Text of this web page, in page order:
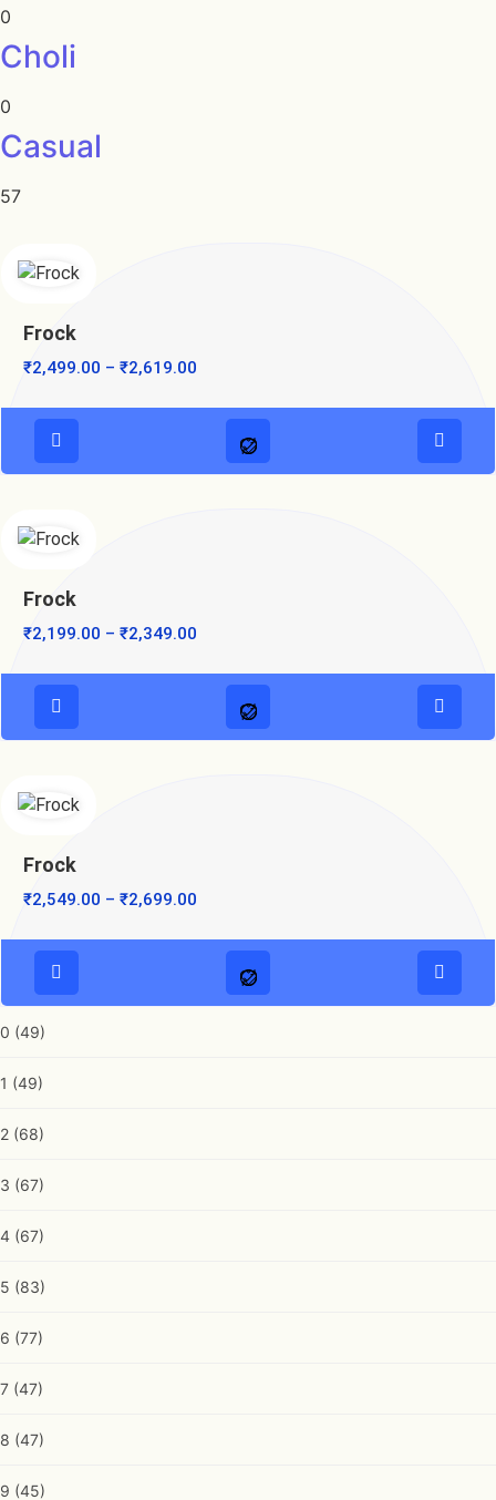
0
Choli
0
Casual
57
Frock
₹2,499.00 – ₹2,619.00
Frock
₹2,199.00 – ₹2,349.00
Frock
₹2,549.00 – ₹2,699.00
0 (49)
1 (49)
2 (68)
3 (67)
4 (67)
5 (83)
6 (77)
7 (47)
8 (47)
9 (45)